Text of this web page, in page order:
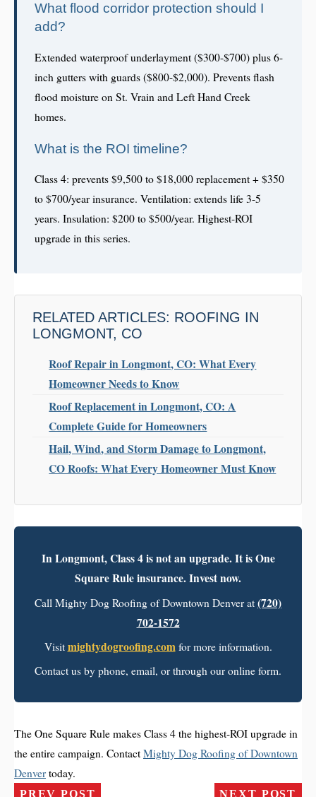
What flood corridor protection should I
add?
Extended waterproof underlayment ($300-$700) plus 6-
inch gutters with guards ($800-$2,000). Prevents flash
flood moisture on St. Vrain and Left Hand Creek
homes.
What is the ROI timeline?
Class 4: prevents $9,500 to $18,000 replacement + $350
to $700/year insurance. Ventilation: extends life 3-5
years. Insulation: $200 to $500/year. Highest-ROI
upgrade in this series.
RELATED ARTICLES: ROOFING IN
LONGMONT, CO
Roof Repair in Longmont, CO: What Every
Homeowner Needs to Know
Roof Replacement in Longmont, CO: A
Complete Guide for Homeowners
Hail, Wind, and Storm Damage to Longmont,
CO Roofs: What Every Homeowner Must Know
In Longmont, Class 4 is not an upgrade. It is One
Square Rule insurance. Invest now.
Call Mighty Dog Roofing of Downtown Denver at (720)
702-1572
Visit mightydogroofing.com for more information.
Contact us by phone, email, or through our online form.
The One Square Rule makes Class 4 the highest-ROI upgrade in
the entire campaign. Contact Mighty Dog Roofing of Downtown
Denver today.
PREV POST NEXT POST